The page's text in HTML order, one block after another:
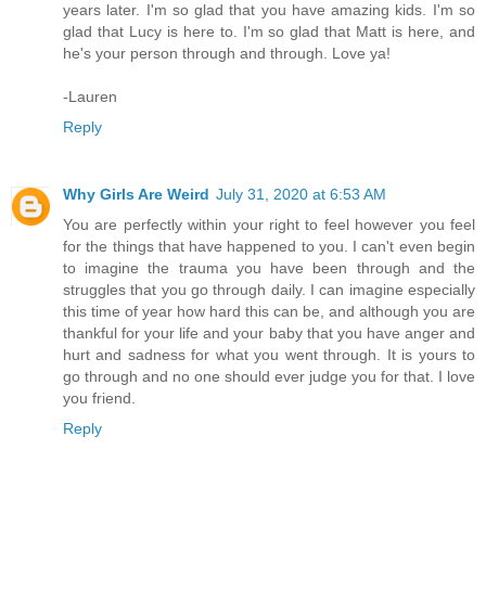
years later. I'm so glad that you have amazing kids. I'm so
glad that Lucy is here to. I'm so glad that Matt is here, and
he's your person through and through. Love ya!
-Lauren
Reply
Why Girls Are Weird July 31, 2020 at 6:53 AM
You are perfectly within your right to feel however you feel
for the things that have happened to you. I can't even begin
to imagine the trauma you have been through and the
struggles that you go through daily. I can imagine especially
this time of year how hard this can be, and although you are
thankful for your life and your baby that you have anger and
hurt and sadness for what you went through. It is yours to
go through and no one should ever judge you for that. I love
you friend.
Reply